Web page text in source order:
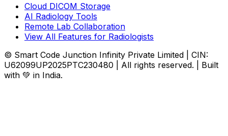
Cloud DICOM Storage
AI Radiology Tools
Remote Lab Collaboration
View All Features for Radiologists
© Smart Code Junction Infinity Private Limited | CIN:
U62099UP2025PTC230480 | All rights reserved. | Built
with 💚 in India.